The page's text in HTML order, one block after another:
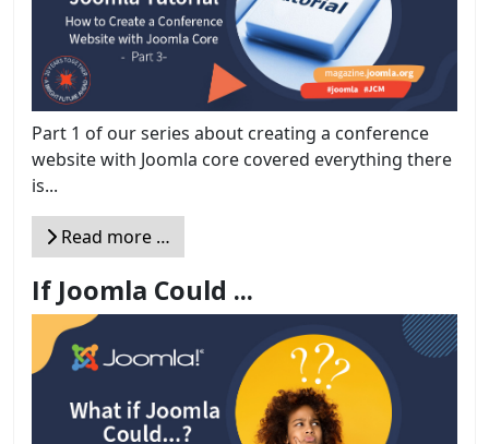
Part 1 of our series about creating a conference
website with Joomla core covered everything there
is...
Read more …
If Joomla Could ...